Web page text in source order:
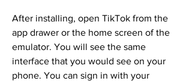
After installing, open TikTok from the
app drawer or the home screen of the
emulator. You will see the same
interface that you would see on your
phone. You can sign in with your